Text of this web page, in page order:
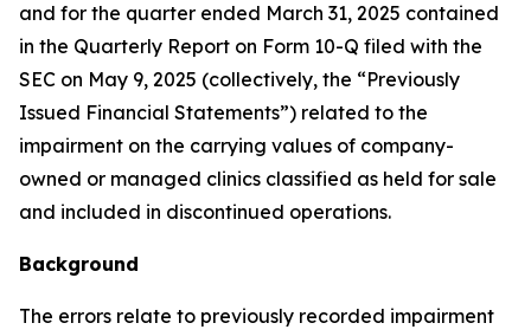
and for the quarter ended March 31, 2025 contained
in the Quarterly Report on Form 10-Q filed with the
SEC on May 9, 2025 (collectively, the “Previously
Issued Financial Statements”) related to the
impairment on the carrying values of company-
owned or managed clinics classified as held for sale
and included in discontinued operations.
Background
The errors relate to previously recorded impairment